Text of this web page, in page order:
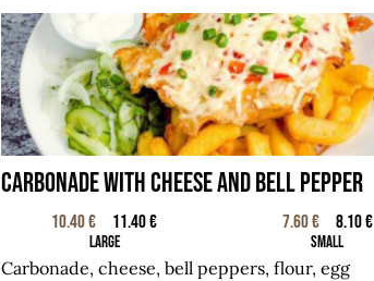
Carbonade with cheese and bell pepper
10.40 € 11.40 € 7.60 € 8.10 €
Large Small
Carbonade, cheese, bell peppers, flour, egg